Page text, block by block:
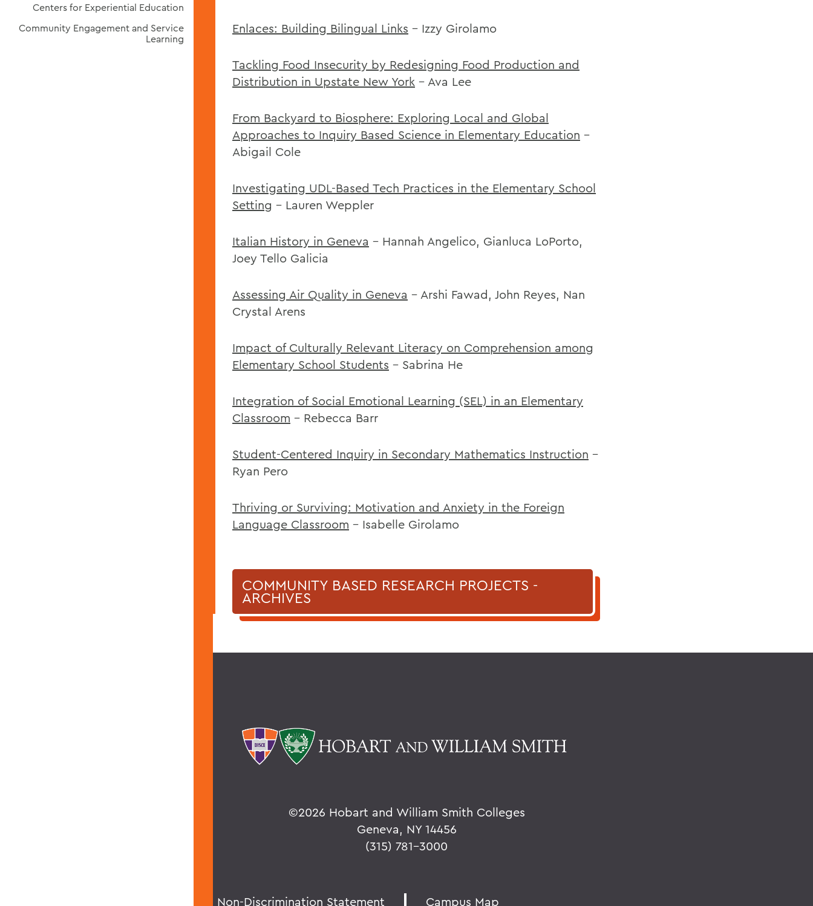
Centers for Experiential Education
Community Engagement and Service
Learning
Enlaces: Building Bilingual Links - Izzy Girolamo
Tackling Food Insecurity by Redesigning Food Production and
Distribution in Upstate New York - Ava Lee
From Backyard to Biosphere: Exploring Local and Global
Approaches to Inquiry Based Science in Elementary Education -
Abigail Cole
Investigating UDL-Based Tech Practices in the Elementary School
Setting - Lauren Weppler
Italian History in Geneva - Hannah Angelico, Gianluca LoPorto,
Joey Tello Galicia
Assessing Air Quality in Geneva - Arshi Fawad, John Reyes, Nan
Crystal Arens
Impact of Culturally Relevant Literacy on Comprehension among
Elementary School Students - Sabrina He
Integration of Social Emotional Learning (SEL) in an Elementary
Classroom - Rebecca Barr
Student-Centered Inquiry in Secondary Mathematics Instruction -
Ryan Pero
Thriving or Surviving: Motivation and Anxiety in the Foreign
Language Classroom - Isabelle Girolamo
COMMUNITY BASED RESEARCH PROJECTS -
ARCHIVES
©2026 Hobart and William Smith Colleges
Geneva, NY 14456
(315) 781-3000
Non-Discrimination Statement Campus Map